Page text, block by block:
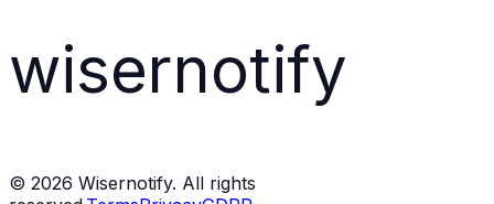
wisernotify
© 2026 Wisernotify. All rights